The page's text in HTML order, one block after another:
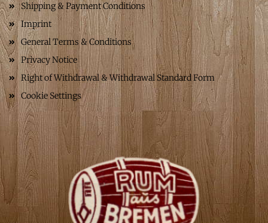
Shipping & Payment Conditions
Imprint
General Terms & Conditions
Privacy Notice
Right of Withdrawal & Withdrawal Standard Form
Cookie Settings